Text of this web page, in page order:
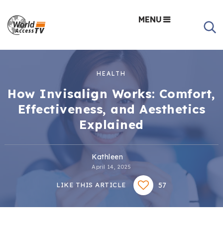
MENU
HEALTH
How Invisalign Works: Comfort,
Effectiveness, and Aesthetics
Explained
Kathleen
April 14, 2025
LIKE THIS ARTICLE 57